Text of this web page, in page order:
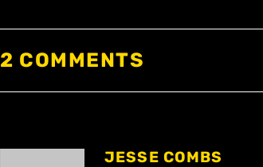
2 COMMENTS
JESSE COMBS